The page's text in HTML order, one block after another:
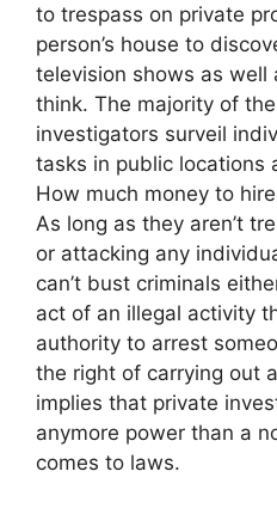
to trespass on private
person’s house to
television shows as well
think. The majority of
investigators surveil
tasks in public locations
How much money to
As long as they aren’t
or attacking any
can’t bust criminals
act of an illegal activity
authority to arrest
the right of carrying out
implies that private
anymore power than a
comes to laws.